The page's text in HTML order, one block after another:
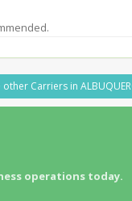
other Carriers in
operations today.